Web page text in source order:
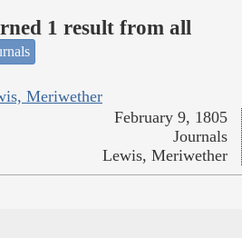
1 result from all
Meriwether
February 9, 1805
Journals
Lewis, Meriwether